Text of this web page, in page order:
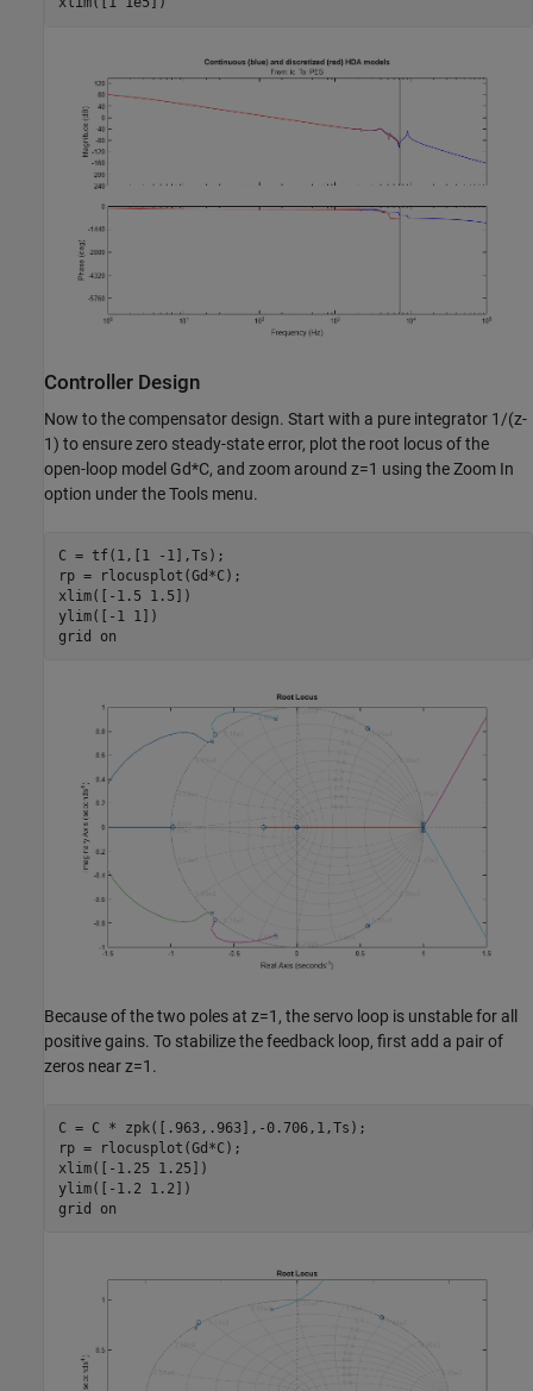
Controller Design
Now to the compensator design. Start with a pure integrator 1/(z-
1) to ensure zero steady-state error, plot the root locus of the
open-loop model Gd*C, and zoom around z=1 using the Zoom In
option under the Tools menu.
C = tf(1,[1 -1],Ts);
rp = rlocusplot(Gd*C);
xlim([-1.5 1.5])
ylim([-1 1])
grid
on
Because of the two poles at z=1, the servo loop is unstable for all
positive gains. To stabilize the feedback loop, first add a pair of
zeros near z=1.
C = C * zpk([.963,.963],-0.706,1,Ts);
rp = rlocusplot(Gd*C);
xlim([-1.25 1.25])
ylim([-1.2 1.2])
grid
on